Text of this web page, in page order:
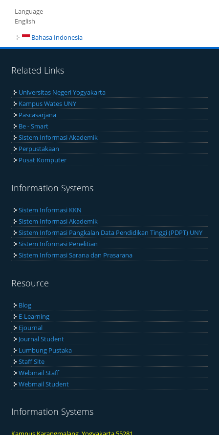
Language
English
Bahasa Indonesia
Related Links
Universitas Negeri Yogyakarta
Kampus Wates UNY
Pascasarjana
Be - Smart
Sistem Informasi Akademik
Perpustakaan
Pusat Komputer
Information Systems
Sistem Informasi KKN
Sistem Informasi Akademik
Sistem Informasi Pangkalan Data Pendidikan Tinggi (PDPT) UNY
Sistem Informasi Penelitian
Sistem Informasi Sarana dan Prasarana
Resource
Blog
E-Learning
Ejournal
Journal Student
Lumbung Pustaka
Staff Site
Webmail Staff
Webmail Student
Information Systems